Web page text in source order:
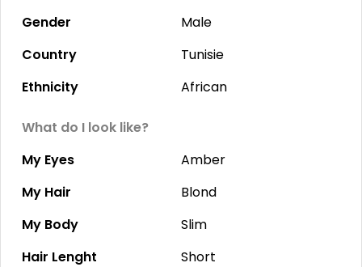
Gender
Male
Country
Tunisie
Ethnicity
African
What do I look like?
My Eyes
Amber
My Hair
Blond
My Body
Slim
Hair Lenght
Short